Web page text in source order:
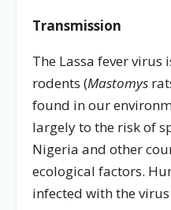
Transmission
The Lassa fever
rodents (Mastomys
found in our
largely to the risk of
Nigeria and other
ecological factors.
infected with the